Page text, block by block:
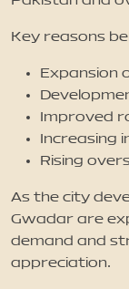
Key reasons
Expansion
Improved
Increasing
Rising
As the city
Gwadar are
demand and
appreciation.